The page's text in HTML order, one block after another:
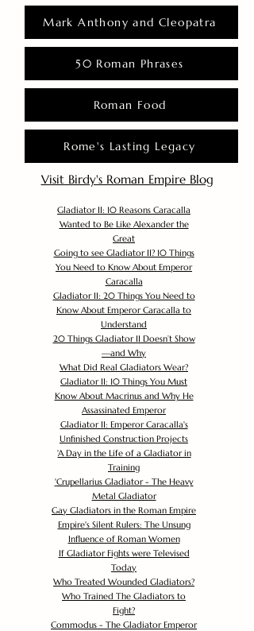
Mark Anthony and Cleopatra
50 Roman Phrases
Roman Food
Rome's Lasting Legacy
Visit Birdy's Roman Empire Blog
Gladiator II: 10 Reasons Caracalla
Wanted to Be Like Alexander the
Great
Going to see Gladiator II? 10 Things
You Need to Know About Emperor
Caracalla
Gladiator II: 20 Things You Need to
Know About Emperor Caracalla to
Understand
20 Things Gladiator II Doesn’t Show
—and Why
What Did Real Gladiators Wear?
Gladiator II: 10 Things You Must
Know About Macrinus and Why He
Assassinated Emperor
Gladiator II: Emperor Caracalla's
Unfinished Construction Projects
'A Day in the Life of a Gladiator in
Training
'Crupellarius Gladiator - The Heavy
Metal Gladiator
Gay Gladiators in the Roman Empire
Empire's Silent Rulers: The Unsung
Influence of Roman Women
If Gladiator Fights were Televised
Today
Who Treated Wounded Gladiators?
Who Trained The Gladiators to
Fight?
Commodus - The Gladiator Emperor